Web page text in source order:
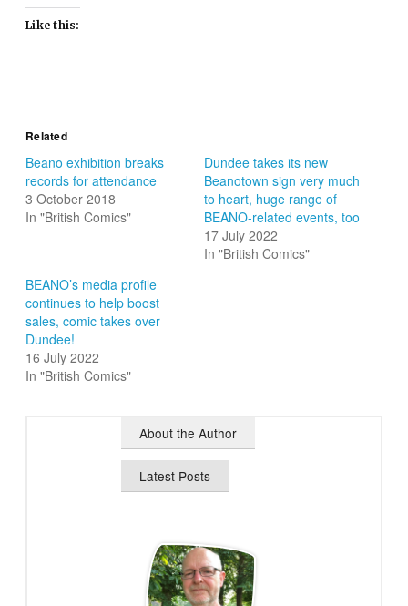
Like this:
Related
Beano exhibition breaks
records for attendance
3 October 2018
In "British Comics"
Dundee takes its new
Beanotown sign very much
to heart, huge range of
BEANO-related events, too
17 July 2022
In "British Comics"
BEANO’s media profile
continues to help boost
sales, comic takes over
Dundee!
16 July 2022
In "British Comics"
About the Author
Latest Posts